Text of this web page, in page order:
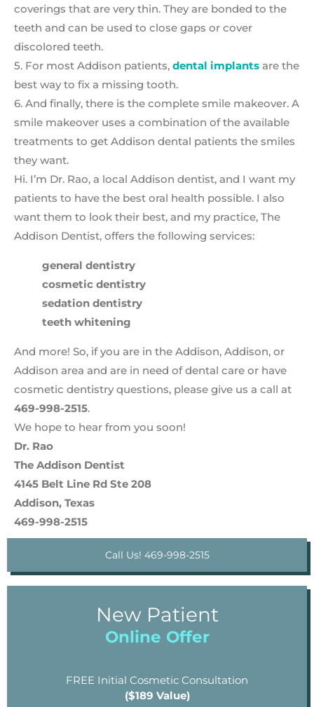
coverings that are very thin. They are bonded to the
teeth and can be used to close gaps or cover
discolored teeth.
5. For most Addison patients, dental implants are the
best way to fix a missing tooth.
6. And finally, there is the complete smile makeover. A
smile makeover uses a combination of the available
treatments to get Addison dental patients the smiles
they want.
Hi. I’m Dr. Rao, a local Addison dentist, and I want my
patients to have the best oral health possible. I also
want them to look their best, and my practice, The
Addison Dentist, offers the following services:
general dentistry
cosmetic dentistry
sedation dentistry
teeth whitening
And more! So, if you are in the Addison, Addison, or
Addison area and are in need of dental care or have
cosmetic dentistry questions, please give us a call at
469-998-2515.
We hope to hear from you soon!
Dr. Rao
The Addison Dentist
4145 Belt Line Rd Ste 208
Addison, Texas
469-998-2515
Call Us! 469-998-2515
New Patient
Online Offer
FREE Initial Cosmetic Consultation
($189 Value)